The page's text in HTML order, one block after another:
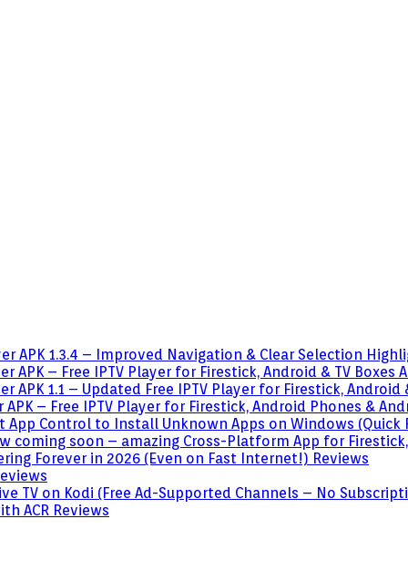
APK 1.3.4 – Improved Navigation & Clear Selection
APK – Free IPTV Player for Firestick, Android & TV Boxes
APK 1.1 – Updated Free IPTV Player for Firestick, Android
– Free IPTV Player for Firestick, Android Phones &
App Control to Install Unknown Apps on Windows (Quick
coming soon – amazing Cross-Platform App for
Forever in 2026 (Even on Fast Internet!) Reviews
TV on Kodi (Free Ad-Supported Channels – No
ACR Reviews